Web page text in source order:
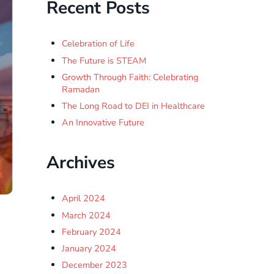
Recent Posts
Celebration of Life
The Future is STEAM
Growth Through Faith: Celebrating
Ramadan
The Long Road to DEI in Healthcare
An Innovative Future
Archives
April 2024
March 2024
February 2024
January 2024
December 2023